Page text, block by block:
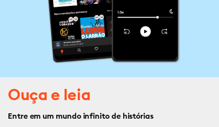
Ouça e leia
Entre em um mundo infinito de histórias